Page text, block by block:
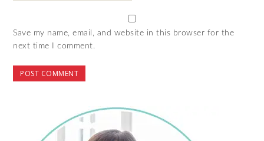
Save my name, email, and website in this browser for the
next time I comment.